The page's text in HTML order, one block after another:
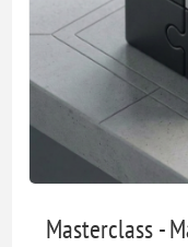
Masterclass -